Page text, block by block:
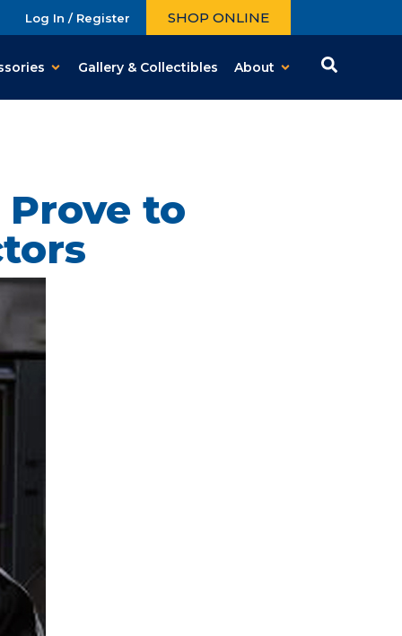
Log In / Register SHOP ONLINE
Gallery & Collectibles About
Prove to